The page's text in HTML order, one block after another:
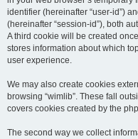
identifier (hereinafter “user-id”)
(hereinafter “session-id”), both
A third cookie will be created
stores information about which
user experience.
We may also create cookies
browsing “wimlib”. These fall
covers cookies created by the
The second way we collect